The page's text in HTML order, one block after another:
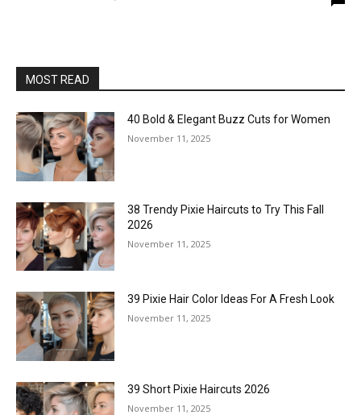
MOST READ
40 Bold & Elegant Buzz Cuts for Women
November 11, 2025
38 Trendy Pixie Haircuts to Try This Fall
2026
November 11, 2025
39 Pixie Hair Color Ideas For A Fresh Look
November 11, 2025
39 Short Pixie Haircuts 2026
November 11, 2025